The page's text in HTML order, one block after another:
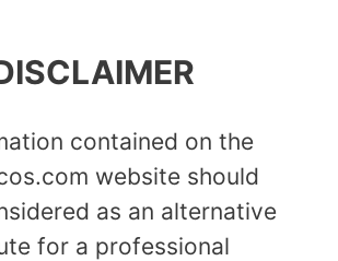
contained on the
website should
as an alternative
for a professional